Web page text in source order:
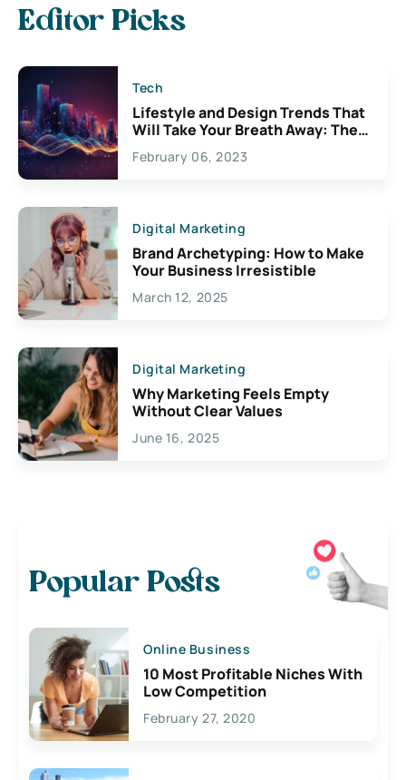
Editor Picks
Tech
Lifestyle and Design Trends That
Will Take Your Breath Away: The
Exciting Possibilities For
Creativity
February 06, 2023
Digital Marketing
Brand Archetyping: How to Make
Your Business Irresistible
March 12, 2025
Digital Marketing
Why Marketing Feels Empty
Without Clear Values
June 16, 2025
Popular Posts
Online Business
10 Most Profitable Niches With
Low Competition
February 27, 2020